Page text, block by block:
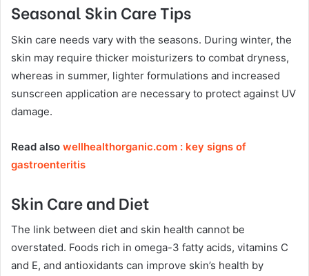
Seasonal Skin Care Tips
Skin care needs vary with the seasons. During winter, the
skin may require thicker moisturizers to combat dryness,
whereas in summer, lighter formulations and increased
sunscreen application are necessary to protect against UV
damage.
Read also wellhealthorganic.com : key signs of
gastroenteritis
Skin Care and Diet
The link between diet and skin health cannot be
overstated. Foods rich in omega-3 fatty acids, vitamins C
and E, and antioxidants can improve skin’s health by